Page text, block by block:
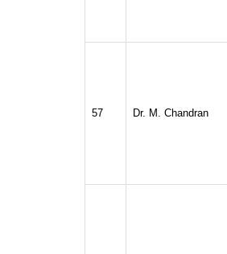
57 Dr. M. Chandran